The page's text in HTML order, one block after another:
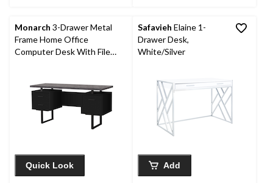
Monarch 3-Drawer Metal
Frame Home Office
Computer Desk With File
Quick Look
Safavieh Elaine 1-
Drawer Desk,
White/Silver
Add